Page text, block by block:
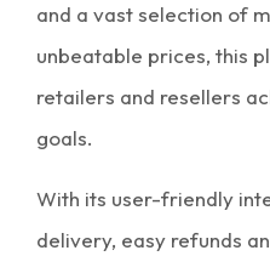
and a vast selection of
unbeatable prices, this
retailers and resellers
goals.
With its user-friendly
delivery, easy refunds